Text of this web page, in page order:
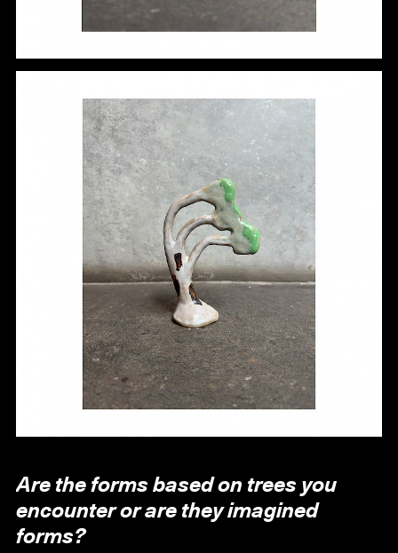
Are the forms based on trees you
encounter or are they imagined
forms?